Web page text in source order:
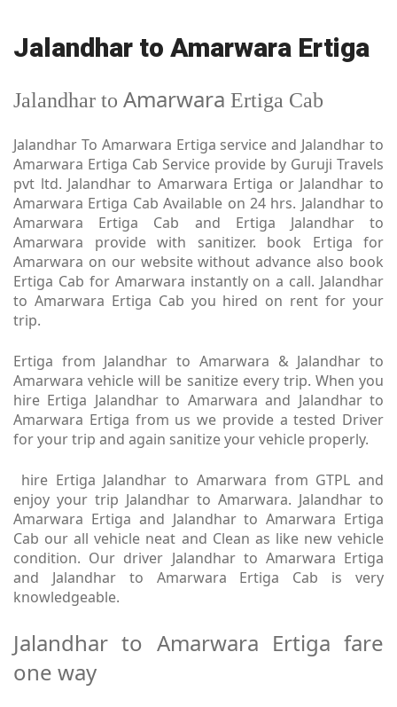
Jalandhar to Amarwara Ertiga
Jalandhar to Amarwara Ertiga Cab
Jalandhar To Amarwara Ertiga service and Jalandhar to
Amarwara Ertiga Cab Service provide by Guruji Travels
pvt ltd. Jalandhar to Amarwara Ertiga or Jalandhar to
Amarwara Ertiga Cab Available on 24 hrs. Jalandhar to
Amarwara Ertiga Cab and Ertiga Jalandhar to
Amarwara provide with sanitizer. book Ertiga for
Amarwara on our website without advance also book
Ertiga Cab for Amarwara instantly on a call. Jalandhar
to Amarwara Ertiga Cab you hired on rent for your
trip.
Ertiga from Jalandhar to Amarwara & Jalandhar to
Amarwara vehicle will be sanitize every trip. When you
hire Ertiga Jalandhar to Amarwara and Jalandhar to
Amarwara Ertiga from us we provide a tested Driver
for your trip and again sanitize your vehicle properly.
hire Ertiga Jalandhar to Amarwara from GTPL and
enjoy your trip Jalandhar to Amarwara. Jalandhar to
Amarwara Ertiga and Jalandhar to Amarwara Ertiga
Cab our all vehicle neat and Clean as like new vehicle
condition. Our driver Jalandhar to Amarwara Ertiga
and Jalandhar to Amarwara Ertiga Cab is very
knowledgeable.
Jalandhar to Amarwara Ertiga fare
one way